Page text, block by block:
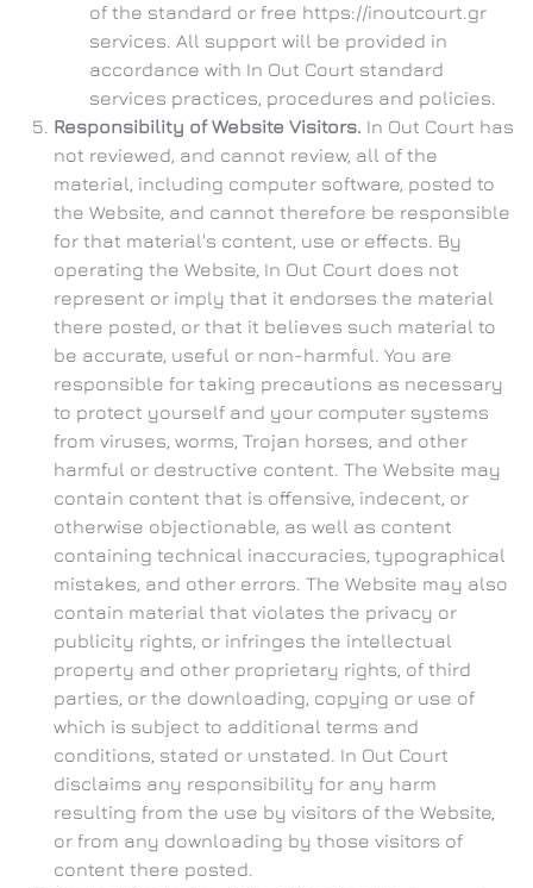
of the standard or free https://inoutcourt.gr
services. All support will be provided in
accordance with In Out Court standard
services practices, procedures and policies.
Responsibility of Website Visitors. In Out Court has
not reviewed, and cannot review, all of the
material, including computer software, posted to
the Website, and cannot therefore be responsible
for that material's content, use or effects. By
operating the Website, In Out Court does not
represent or imply that it endorses the material
there posted, or that it believes such material to
be accurate, useful or non-harmful. You are
responsible for taking precautions as necessary
to protect yourself and your computer systems
from viruses, worms, Trojan horses, and other
harmful or destructive content. The Website may
contain content that is offensive, indecent, or
otherwise objectionable, as well as content
containing technical inaccuracies, typographical
mistakes, and other errors. The Website may also
contain material that violates the privacy or
publicity rights, or infringes the intellectual
property and other proprietary rights, of third
parties, or the downloading, copying or use of
which is subject to additional terms and
conditions, stated or unstated. In Out Court
disclaims any responsibility for any harm
resulting from the use by visitors of the Website,
or from any downloading by those visitors of
content there posted.